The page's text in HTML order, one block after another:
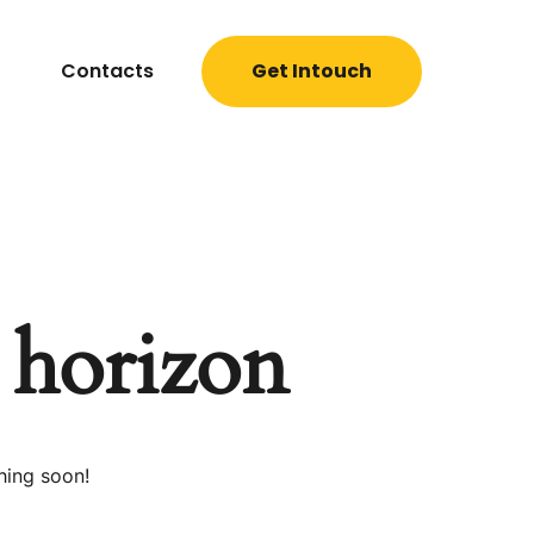
Contacts Get Intouch
soon!